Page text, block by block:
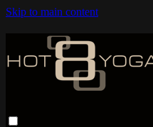
Skip to main content